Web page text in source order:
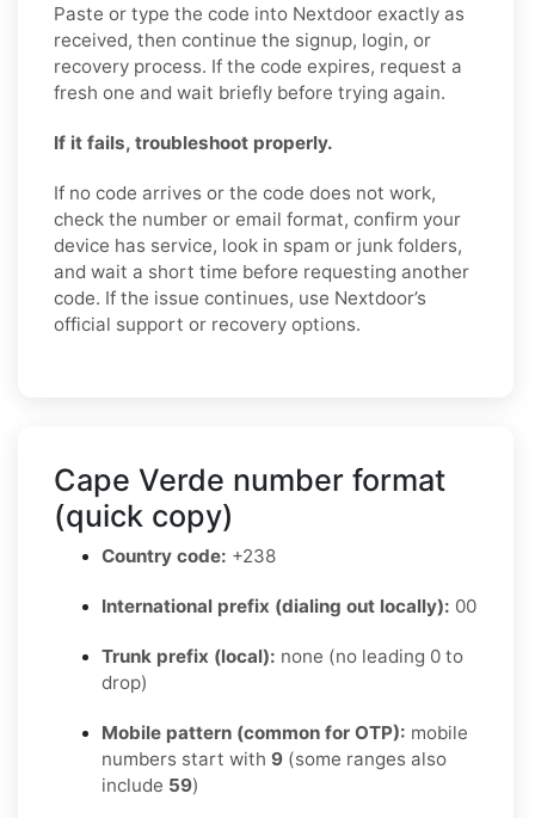
Paste or type the code into Nextdoor exactly as
received, then continue the signup, login, or
recovery process. If the code expires, request a
fresh one and wait briefly before trying again.
If it fails, troubleshoot properly.
If no code arrives or the code does not work,
check the number or email format, confirm your
device has service, look in spam or junk folders,
and wait a short time before requesting another
code. If the issue continues, use Nextdoor’s
official support or recovery options.
Cape Verde number format
(quick copy)
Country code: +238
International prefix (dialing out locally): 00
Trunk prefix (local): none (no leading 0 to
drop)
Mobile pattern (common for OTP): mobile
numbers start with 9 (some ranges also
include 59)